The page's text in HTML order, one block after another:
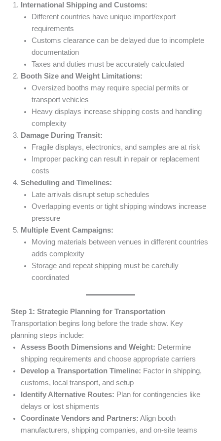
International Shipping and Customs:
Different countries have unique import/export
requirements
Customs clearance can be delayed due to incomplete
documentation
Taxes and duties must be accurately calculated
Booth Size and Weight Limitations:
Oversized booths may require special permits or
transport vehicles
Heavy displays increase shipping costs and handling
complexity
Damage During Transit:
Fragile displays, electronics, and samples are at risk
Improper packing can result in repair or replacement
costs
Scheduling and Timelines:
Late arrivals disrupt setup schedules
Overlapping events or tight shipping windows increase
pressure
Multiple Event Campaigns:
Moving materials between venues in different countries
adds complexity
Storage and repeat shipping must be carefully
coordinated
Step 1: Strategic Planning for Transportation
Transportation begins long before the trade show. Key
planning steps include:
Assess Booth Dimensions and Weight: Determine
shipping requirements and choose appropriate carriers
Develop a Transportation Timeline: Factor in shipping,
customs, local transport, and setup
Identify Alternative Routes: Plan for contingencies like
delays or lost shipments
Coordinate Vendors and Partners: Align booth
manufacturers, shipping companies, and on-site teams